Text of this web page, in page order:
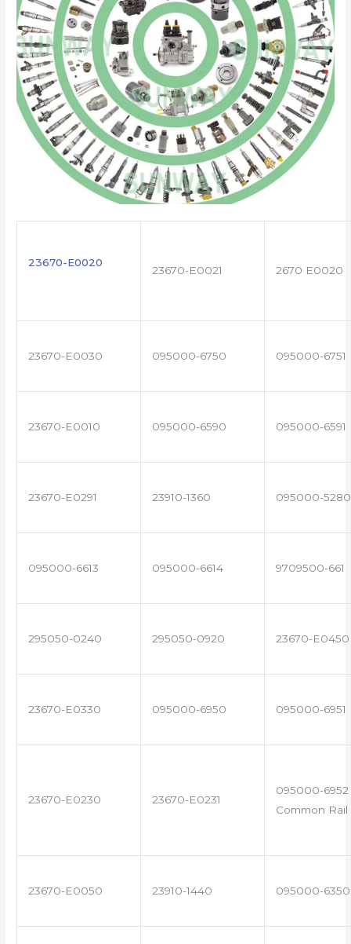
23670-E0020
23670-E0021 2670 E0020
23670-E0030 095000-6750 095000-6751
23670-E0010 095000-6590 095000-6591
23670-E0291 23910-1360 095000-5280
095000-6613 095000-6614 9709500-661
295050-0240 295050-0920 23670-E0450
23670-E0330 095000-6950 095000-6951
23670-E0230 23670-E0231
095000-6952
Common
23670-E0050 23910-1440 095000-6350